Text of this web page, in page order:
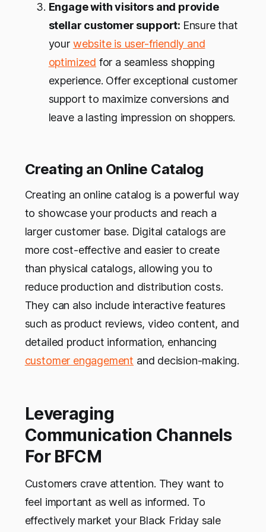
Engage with visitors and provide
stellar customer support: Ensure that
your website is user-friendly and
optimized for a seamless shopping
experience. Offer exceptional customer
support to maximize conversions and
leave a lasting impression on shoppers.
Creating an Online Catalog
Creating an online catalog is a powerful way
to showcase your products and reach a
larger customer base. Digital catalogs are
more cost-effective and easier to create
than physical catalogs, allowing you to
reduce production and distribution costs.
They can also include interactive features
such as product reviews, video content, and
detailed product information, enhancing
customer engagement and decision-making.
Leveraging
Communication Channels
For BFCM
Customers crave attention. They want to
feel important as well as informed. To
effectively market your Black Friday sale